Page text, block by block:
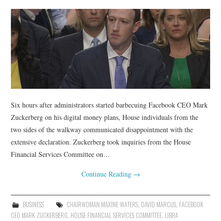
Six hours after administrators started barbecuing Facebook CEO Mark
Zuckerberg on his digital money plans, House individuals from the
two sides of the walkway communicated disappointment with the
extensive declaration. Zuckerberg took inquiries from the House
Financial Services Committee on…
Continue Reading →
BUSINESS CHAIRWOMAN MAXINE WATERS, DAVID MARCUS, FACEBOOK
CEO MARK ZUCKERBERG, HOUSE FINANCIAL SERVICES COMMITTEE, LIBRA